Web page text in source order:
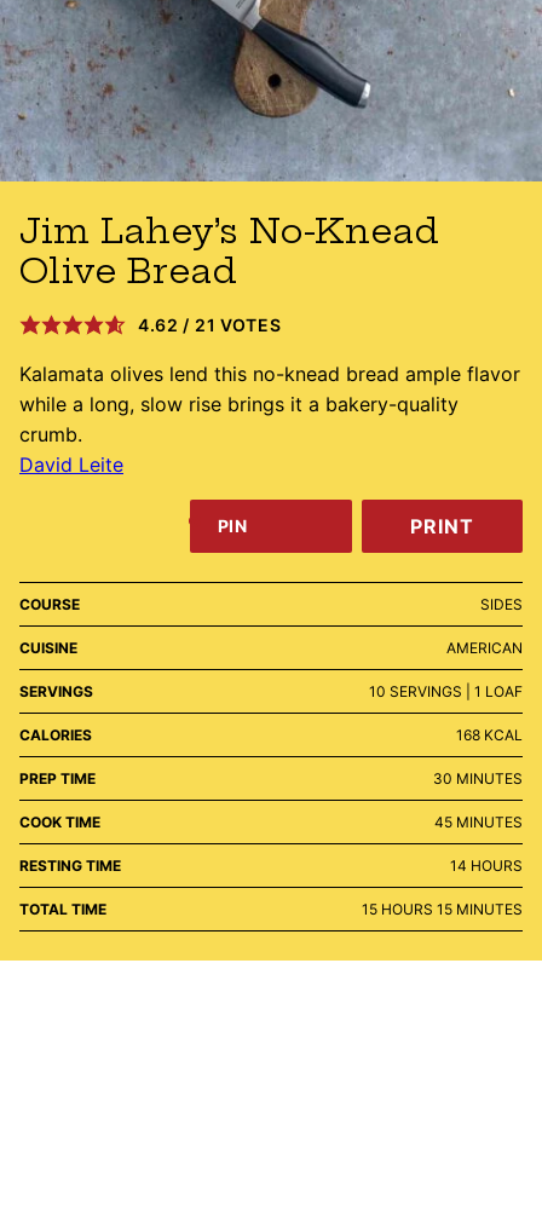
Jim Lahey’s No-Knead
Olive Bread
4.62 / 21 VOTES
Kalamata olives lend this no-knead bread ample flavor
while a long, slow rise brings it a bakery-quality
crumb.
David Leite
PIN PRINT
COURSE SIDES
CUISINE AMERICAN
SERVINGS 10 SERVINGS | 1 LOAF
CALORIES 168 KCAL
PREP TIME 30 MINUTES
MINUTES
COOK TIME 45MINUTES
MINUTES
RESTING TIME 14 HOURS
HOURS
TOTAL TIME 15HOURS
HOURS 15MINUTES
MINUTES